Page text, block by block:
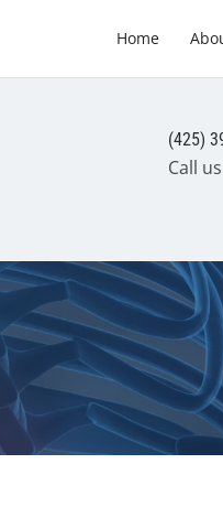
Home
(425)
Call